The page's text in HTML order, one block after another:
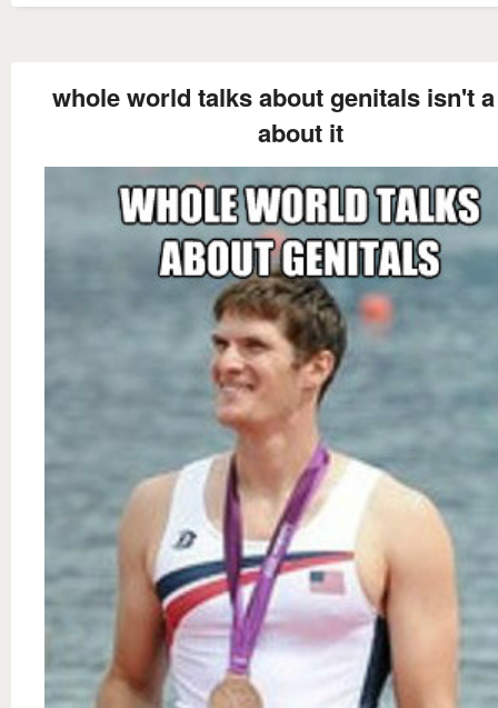
whole world talks about genitals isn't
about it